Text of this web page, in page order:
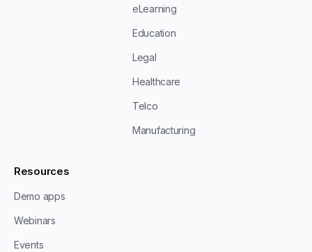
eLearning
Education
Legal
Healthcare
Telco
Manufacturing
Resources
Demo apps
Webinars
Events